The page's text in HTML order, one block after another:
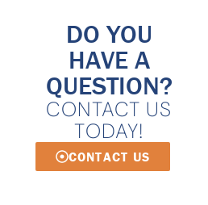
DO YOU
HAVE A
QUESTION?
CONTACT US
TODAY!
CONTACT US